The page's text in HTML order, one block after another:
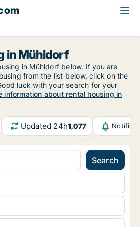
in Mühldorf
in Mühldorf below. If you are
from the list below, click on the
luck with your search for your
information about rental housing in
Updated 24h1,077
Search